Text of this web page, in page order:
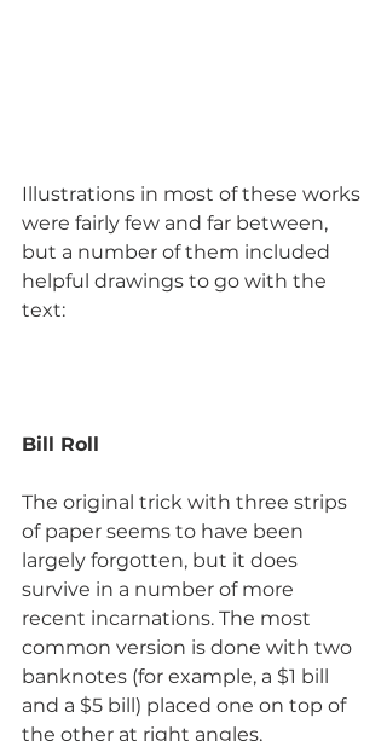
Illustrations in most of these works
were fairly few and far between,
but a number of them included
helpful drawings to go with the
text:
Bill Roll
The original trick with three strips
of paper seems to have been
largely forgotten, but it does
survive in a number of more
recent incarnations. The most
common version is done with two
banknotes (for example, a $1 bill
and a $5 bill) placed one on top of
the other at right angles,